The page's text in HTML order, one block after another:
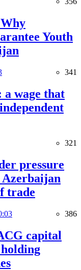
Youth
341
a wage that
321
pressure
trade
386
capital